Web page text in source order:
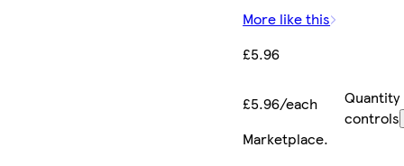
More like this
£5.96
£5.96/each
Quantity
controls
Marketplace.